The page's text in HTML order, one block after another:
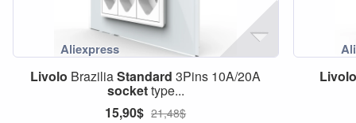
Livolo BraziliaStandard 3Pins 10A/20A
sockettype...
15,90$ 21,48$